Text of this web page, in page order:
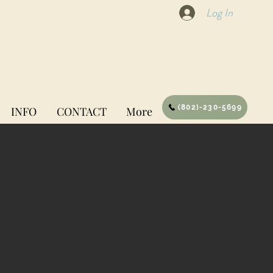
Log In
INFO CONTACT More (802)-230-5699